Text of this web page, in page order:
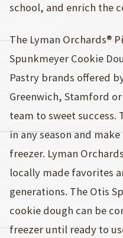
school, and enrich the
The Lyman Orchards®
Spunkmeyer Cookie
Pastry brands offered
Greenwich, Stamford
team to sweet success.
in any season and
freezer. Lyman
locally made favorites
generations. The Otis
cookie dough can be
freezer until ready to